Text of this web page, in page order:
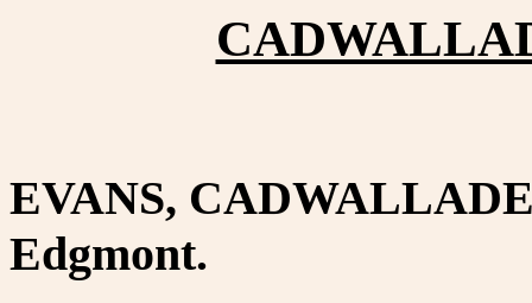
EVANS,
Edgmont.